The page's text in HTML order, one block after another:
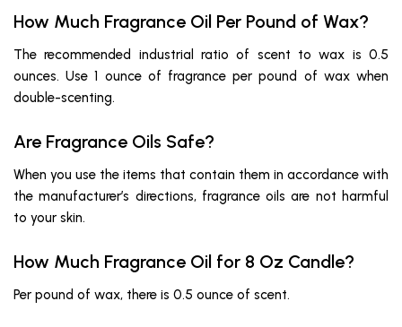
How Much Fragrance Oil Per Pound of Wax?
The recommended industrial ratio of scent to wax is 0.5
ounces. Use 1 ounce of fragrance per pound of wax when
double-scenting.
Are Fragrance Oils Safe?
When you use the items that contain them in accordance with
the manufacturer’s directions, fragrance oils are not harmful
to your skin.
How Much Fragrance Oil for 8 Oz Candle?
Per pound of wax, there is 0.5 ounce of scent.